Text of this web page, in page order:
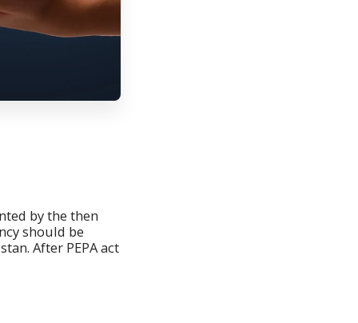
by the then
should be
After PEPA act